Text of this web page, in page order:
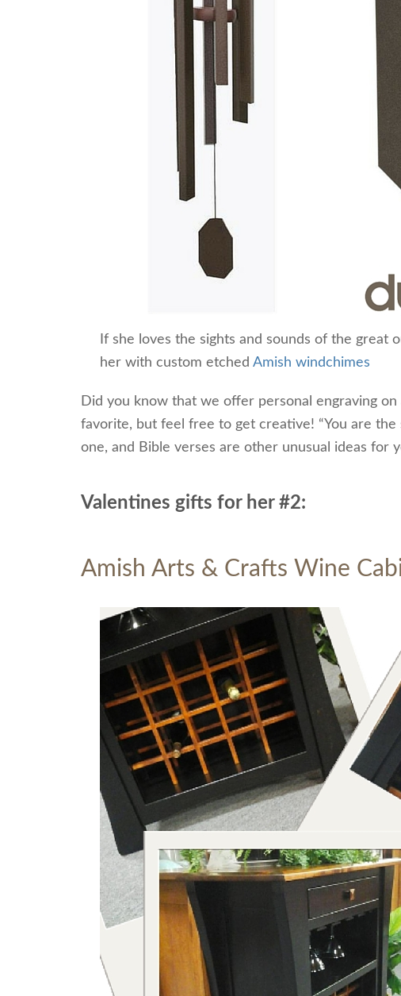
If she loves the sights and sounds of the great
her with custom etched Amish windchimes
Did you know that we offer personal engraving
favorite, but feel free to get creative! “You are
one, and Bible verses are other unusual ideas for
Valentines gifts for her #2:
Amish Arts & Crafts Wine